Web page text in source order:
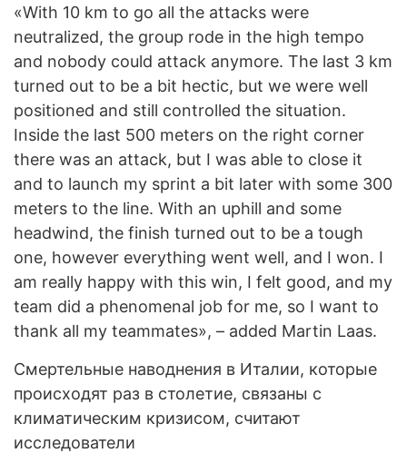
«With 10 km to go all the attacks were
neutralized, the group rode in the high tempo
and nobody could attack anymore. The last 3 km
turned out to be a bit hectic, but we were well
positioned and still controlled the situation.
Inside the last 500 meters on the right corner
there was an attack, but I was able to close it
and to launch my sprint a bit later with some 300
meters to the line. With an uphill and some
headwind, the finish turned out to be a tough
one, however everything went well, and I won. I
am really happy with this win, I felt good, and my
team did a phenomenal job for me, so I want to
thank all my teammates», – added Martin Laas.
Смертельные наводнения в Италии, которые
происходят раз в столетие, связаны с
климатическим кризисом, считают
исследователи